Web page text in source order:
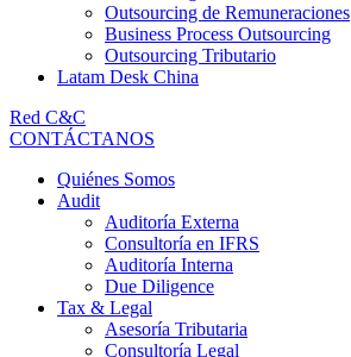
Outsourcing de Remuneraciones
Business Process Outsourcing
Outsourcing Tributario
Latam Desk China
Red C&C
CONTÁCTANOS
Quiénes Somos
Audit
Auditoría Externa
Consultoría en IFRS
Auditoría Interna
Due Diligence
Tax & Legal
Asesoría Tributaria
Consultoría Legal